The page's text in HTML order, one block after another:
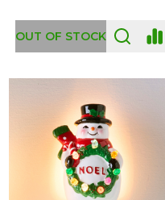
OUT OF STOCK